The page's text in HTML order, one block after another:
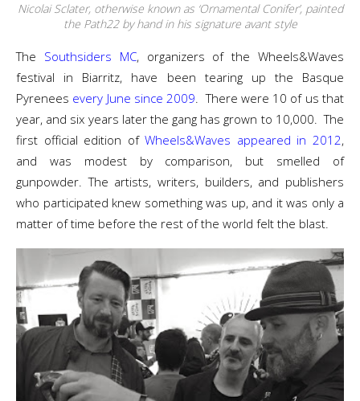
Nicolai Sclater, otherwise known as ‘Ornamental Conifer’, painted
the Path22 by hand in his signature avant style
The Southsiders MC, organizers of the Wheels&Waves
festival in Biarritz, have been tearing up the Basque
Pyrenees every June since 2009. There were 10 of us that
year, and six years later the gang has grown to 10,000. The
first official edition ofWheels&Waves appeared in 2012,
and was modest by comparison, but smelled of
gunpowder. The artists, writers, builders, and publishers
who participated knew something was up, and it was only a
matter of time before the rest of the world felt the blast.